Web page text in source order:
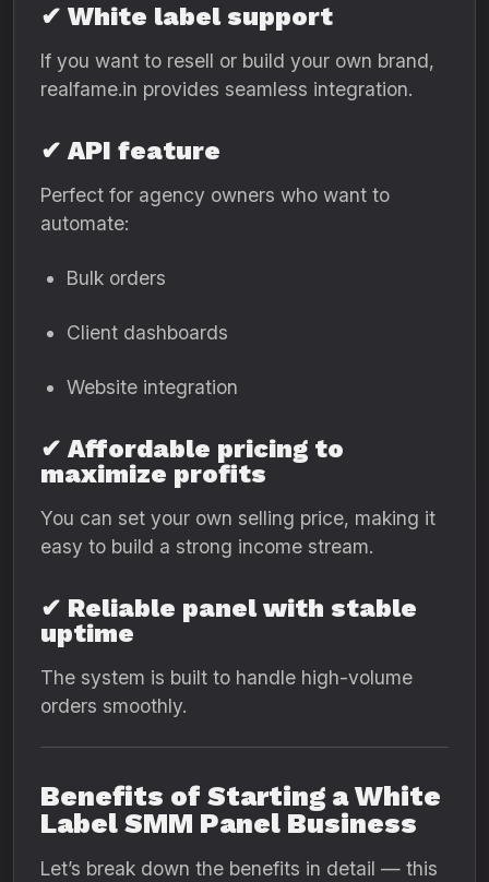
✔ White label support
If you want to resell or build your own brand,
realfame.in provides seamless integration.
✔ API feature
Perfect for agency owners who want to
automate:
Bulk orders
Client dashboards
Website integration
✔ Affordable pricing to
maximize profits
You can set your own selling price, making it
easy to build a strong income stream.
✔ Reliable panel with stable
uptime
The system is built to handle high-volume
orders smoothly.
Benefits of Starting a White
Label SMM Panel Business
Let’s break down the benefits in detail — this